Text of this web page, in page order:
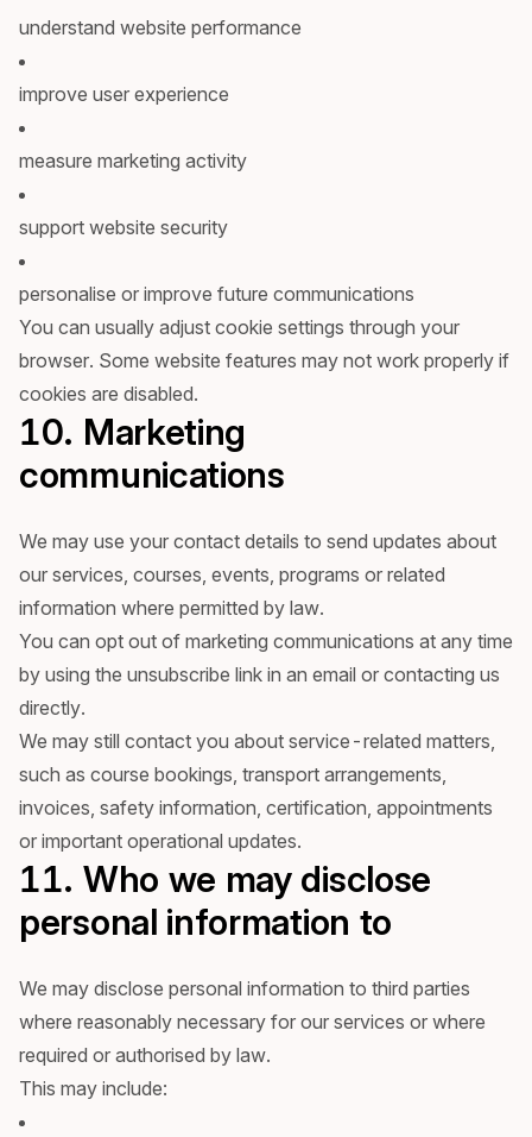
understand website performance
improve user experience
measure marketing activity
support website security
personalise or improve future communications
You can usually adjust cookie settings through your
browser. Some website features may not work properly if
cookies are disabled.
10. Marketing
communications
We may use your contact details to send updates about
our services, courses, events, programs or related
information where permitted by law.
You can opt out of marketing communications at any time
by using the unsubscribe link in an email or contacting us
directly.
We may still contact you about service-related matters,
such as course bookings, transport arrangements,
invoices, safety information, certification, appointments
or important operational updates.
11. Who we may disclose
personal information to
We may disclose personal information to third parties
where reasonably necessary for our services or where
required or authorised by law.
This may include: